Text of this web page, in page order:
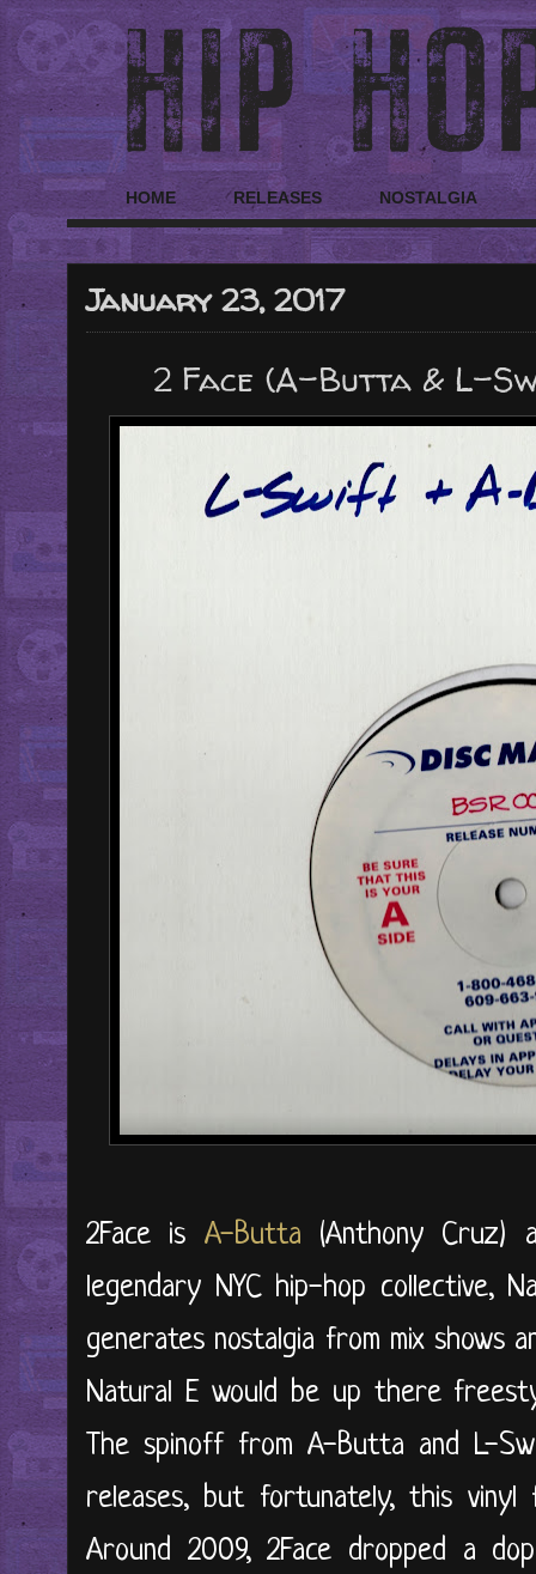
HOME RELEASES NOSTALGIA
January 23, 2017
2 Face (A-Butta & L-
2Face is A-Butta (Anthony Cruz)
legendary NYC hip-hop collective,
generates nostalgia from mix shows
Natural E would be up there
The spinoff from A-Butta and L-
releases, but fortunately, this vinyl
Around 2009, 2Face dropped a